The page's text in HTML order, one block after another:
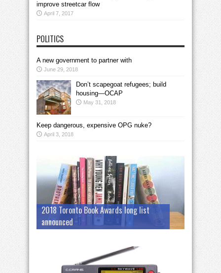
improve streetcar flow
April 7, 2017
POLITICS
A new government to partner with
June 29, 2018
Don’t scapegoat refugees; build
housing—OCAP
May 31, 2018
Keep dangerous, expensive OPG nuke?
April 3, 2018
2018 Toronto Book Awards long list
announced